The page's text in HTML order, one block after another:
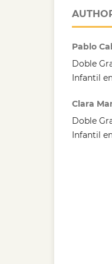
Pablo
Doble
Infantil
Clara
Doble
Infantil